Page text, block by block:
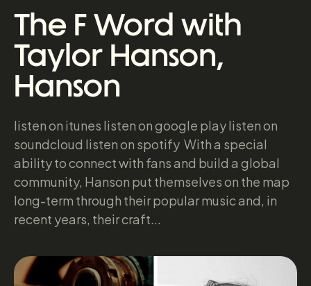
The F Word with
Taylor Hanson,
Hanson
listen on itunes listen on google play listen on
soundcloud listen on spotify With a special
ability to connect with fans and build a global
community, Hanson put themselves on the map
long-term through their popular music and, in
recent years, their craft...